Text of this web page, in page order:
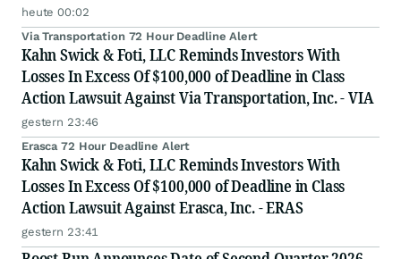
heute 00:02
Via Transportation 72 Hour Deadline Alert
Kahn Swick & Foti, LLC Reminds Investors With
Losses In Excess Of $100,000 of Deadline in Class
Action Lawsuit Against Via Transportation, Inc. - VIA
gestern 23:46
Erasca 72 Hour Deadline Alert
Kahn Swick & Foti, LLC Reminds Investors With
Losses In Excess Of $100,000 of Deadline in Class
Action Lawsuit Against Erasca, Inc. - ERAS
gestern 23:41